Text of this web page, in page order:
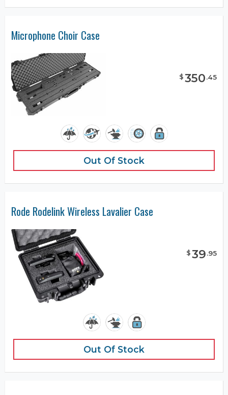
Microphone Choir Case
$350.45
Out Of Stock
Rode Rodelink Wireless Lavalier Case
$39.95
Out Of Stock